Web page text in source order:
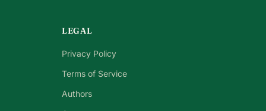
LEGAL
Privacy Policy
Terms of Service
Authors